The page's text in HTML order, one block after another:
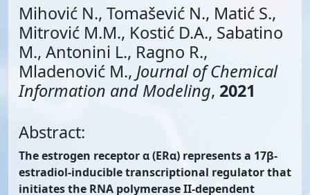
Mihović N., Tomašević N., Matić S.,
Mitrović M.M., Kostić D.A., Sabatino
M., Antonini L., Ragno R.,
Mladenović M., Journal of Chemical
Information and Modeling, 2021
Abstract:
The estrogen receptor α (ERα) represents a 17β-
estradiol-inducible transcriptional regulator that
initiates the RNA polymerase II-dependent